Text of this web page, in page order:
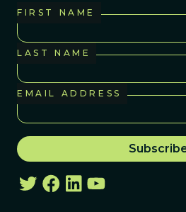
FIRST NAME
LAST NAME
EMAIL ADDRESS